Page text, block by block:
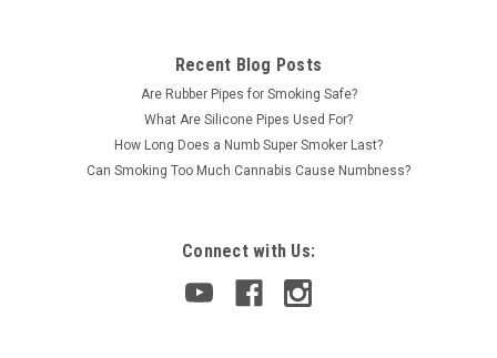
Recent Blog Posts
Are Rubber Pipes for Smoking Safe?
What Are Silicone Pipes Used For?
How Long Does a Numb Super Smoker Last?
Can Smoking Too Much Cannabis Cause Numbness?
Connect with Us: